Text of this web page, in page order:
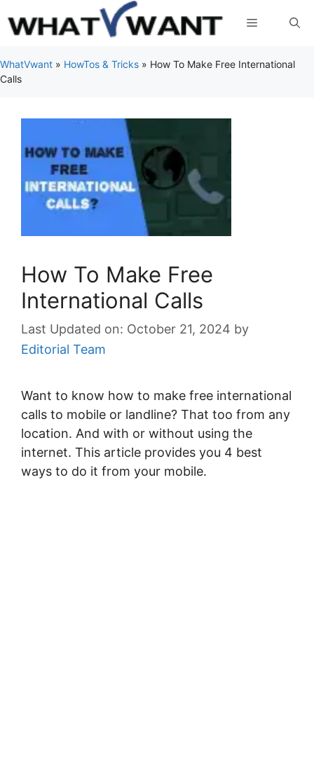
to
Menu
WhatVwant » HowTos & Tricks » How To Make Free International
Calls
How To Make Free
International Calls
October 21, 2024 by
Editorial Team
Want to know how to make free international
calls to mobile or landline? That too from any
location. And with or without using the
internet. This article provides you 4 best
ways to do it from your mobile.